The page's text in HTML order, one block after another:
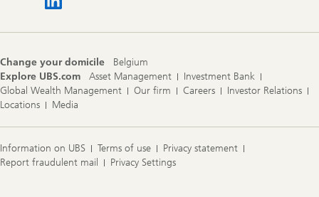
Change your domicile
Belgium
Explore UBS.com
Asset Management
Investment Bank
Global Wealth Management
Our firm Careers
Investor Relations
Locations
Media
Information on UBS Terms of use
Privacy statement
Report fraudulent mail
Privacy Settings